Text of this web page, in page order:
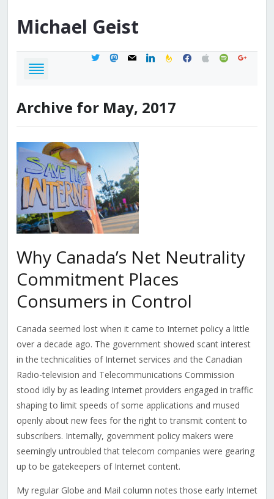
Michael Geist
twittermastodon
mail linkedinfeedburner
facebook
applespotifygoogle
Archive for May, 2017
Why Canada’s Net Neutrality
Commitment Places
Consumers in Control
Canada seemed lost when it came to Internet policy a little
over a decade ago. The government showed scant interest
in the technicalities of Internet services and the Canadian
Radio-television and Telecommunications Commission
stood idly by as leading Internet providers engaged in traffic
shaping to limit speeds of some applications and mused
openly about new fees for the right to transmit content to
subscribers. Internally, government policy makers were
seemingly untroubled that telecom companies were gearing
up to be gatekeepers of Internet content.
My regular Globe and Mail column notes those early Internet